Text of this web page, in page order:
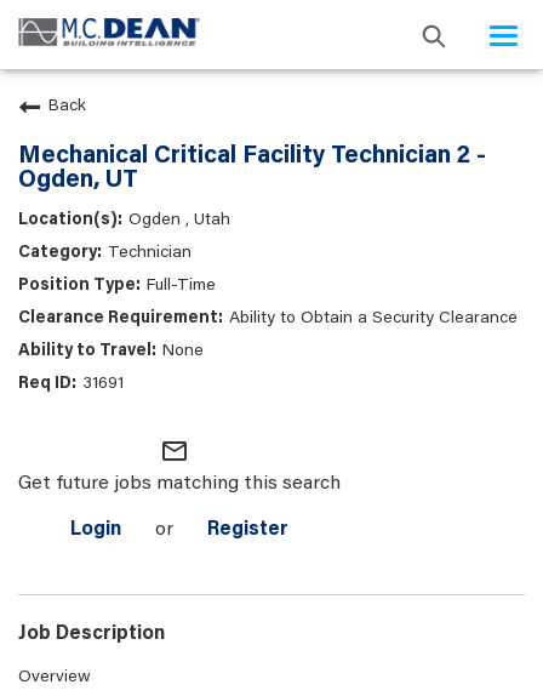
Back
Mechanical Critical Facility Technician 2 -
Ogden, UT
Ogden , Utah
Technician
Full-Time
Ability to Obtain a Security Clearance
None
31691
mail_outline
Get future jobs matching this search
Login or Register
Job Description
Overview